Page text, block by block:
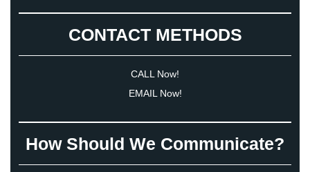
CONTACT METHODS
CALL Now!
EMAIL Now!
How Should We Communicate?